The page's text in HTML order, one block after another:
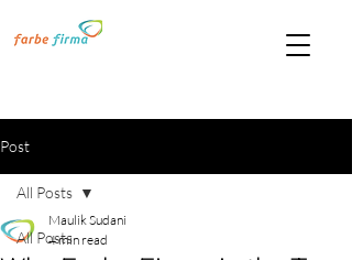
Post
All Posts
All Posts
Maulik Sudani
4 min read